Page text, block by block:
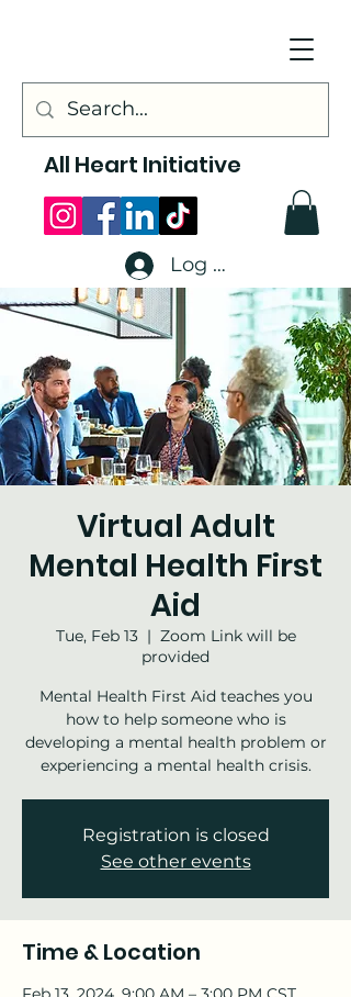
All Heart Initiative
Log In
Virtual Adult
Mental Health First
Aid
Tue, Feb 13
  |
Zoom Link will be
provided
Mental Health First Aid teaches you
how to help someone who is
developing a mental health problem or
experiencing a mental health crisis.
Registration is closed
See other events
Time & Location